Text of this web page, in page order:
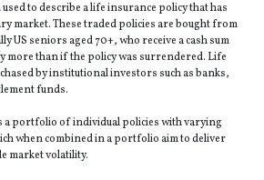
to describe a life insurance policy that has
market. These traded policies are bought from
US seniors aged 70+, who receive a cash sum
more than if the policy was surrendered. Life
by institutional investors such as banks,
funds.
a portfolio of individual policies with varying
when combined in a portfolio aim to deliver
market volatility.